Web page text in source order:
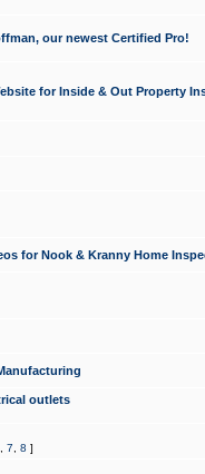
our newest Certified Pro!
for Inside & Out Property
for Nook & Kranny Home
outlets
7 8 ]